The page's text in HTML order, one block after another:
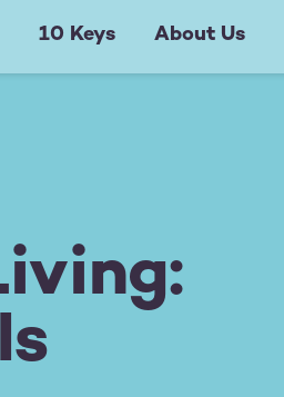
10 Keys About Us